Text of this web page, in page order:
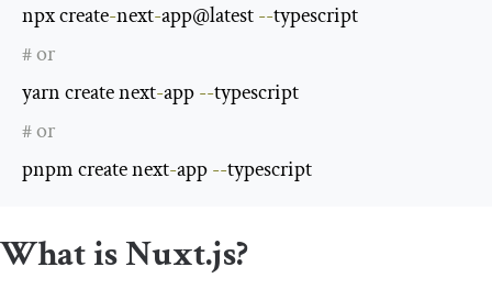
npx create-next-app@latest --
# or
yarn create next-app --
# or
pnpm create next-app --typescript
What is Nuxt.js?